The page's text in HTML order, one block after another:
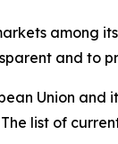
among
and to
Union and
list of